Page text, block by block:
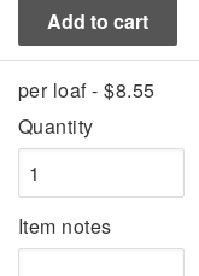
per loaf - $8.55
Quantity
Item notes